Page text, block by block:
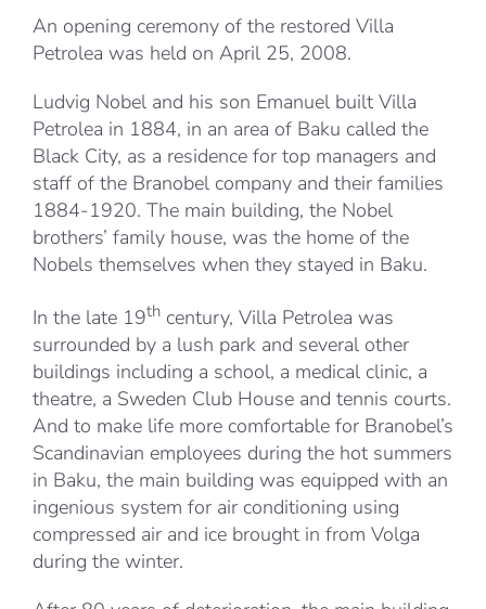
An opening ceremony of the restored Villa
Petrolea was held on April 25, 2008.
Ludvig Nobel and his son Emanuel built Villa
Petrolea in 1884, in an area of Baku called the
Black City, as a residence for top managers and
staff of the Branobel company and their families
1884-1920. The main building, the Nobel
brothers’ family house, was the home of the
Nobels themselves when they stayed in Baku.
In the late 19thcentury, Villa Petrolea was
surrounded by a lush park and several other
buildings including a school, a medical clinic, a
theatre, a Sweden Club House and tennis courts.
And to make life more comfortable for Branobel’s
Scandinavian employees during the hot summers
in Baku, the main building was equipped with an
ingenious system for air conditioning using
compressed air and ice brought in from Volga
during the winter.